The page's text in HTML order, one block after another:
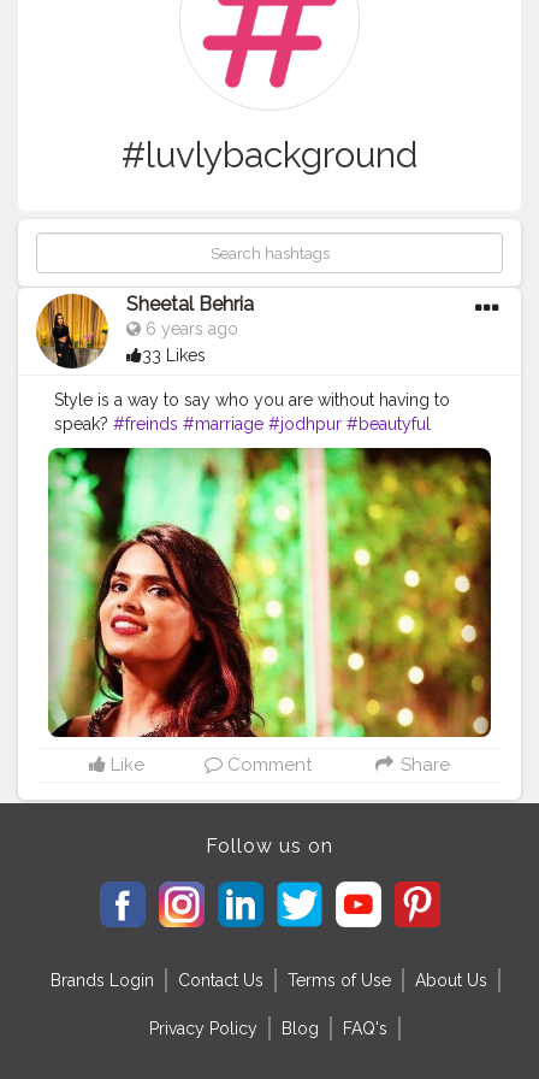
#luvlybackground
Sheetal Behria
6 years ago
33 Likes
Style is a way to say who you are without having to
speak? #freinds #marriage #jodhpur #beautyful
#place #welldecorated #lights #navybluegown
#vneck
#flared #offshoulder #curlsoncurls
#loveuswati
#neckpiece #candidclick
#luvcandidshots
#bestylish #elegant #iuv
#classy
#fashionlover #thankstophotographer
#capturedmoments #smile? #luvlybackground
#sheetalbehria
Like Comment Share
Follow us on
Brands Login Contact Us Terms of Use About Us
Privacy Policy Blog FAQ's